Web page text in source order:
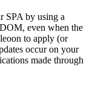
SPA by using a
even when the
to apply (or
occur on your
made through